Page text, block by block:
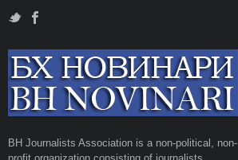
BH Journalists Association is a non-political, non-